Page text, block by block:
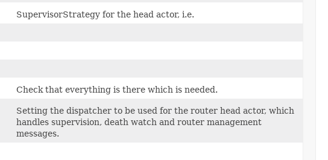
SupervisorStrategy for the head actor, i.e.
Check that everything is there which is needed.
Setting the dispatcher to be used for the router head actor, which
handles supervision, death watch and router management
messages.